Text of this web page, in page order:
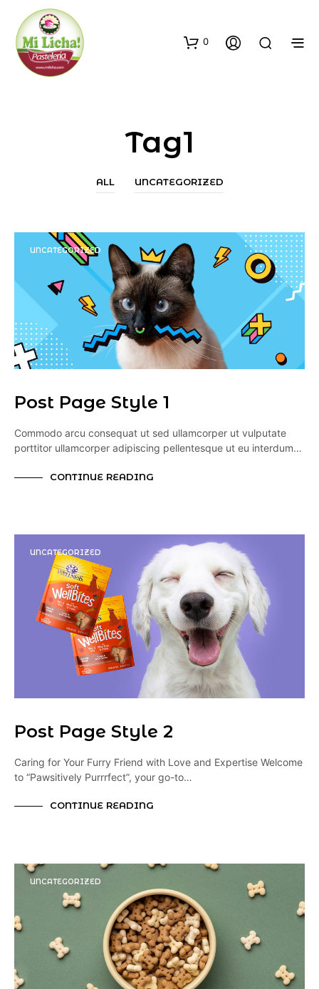
0
Tag1
ALL UNCATEGORIZED
UNCATEGORIZED
Post Page Style 1
Commodo arcu consequat ut sed ullamcorper ut vulputate
porttitor ullamcorper adipiscing pellentesque ut eu interdum…
CONTINUE READING
UNCATEGORIZED
Post Page Style 2
Caring for Your Furry Friend with Love and Expertise Welcome
to “Pawsitively Purrrfect”, your go-to…
CONTINUE READING
UNCATEGORIZED